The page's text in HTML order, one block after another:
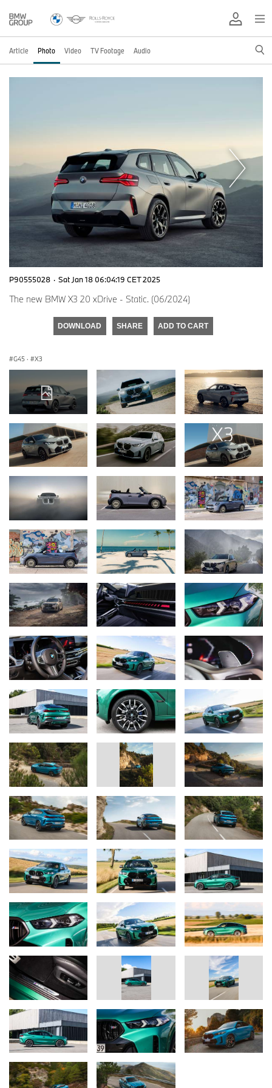
Article Photo Video TV Footage Audio
P90555028 · Sat Jan 18 06:04:19 CET 2025
The new BMW X3 20 xDrive - Static. (06/2024)
DOWNLOAD SHARE ADD TO CART
G45 · X3